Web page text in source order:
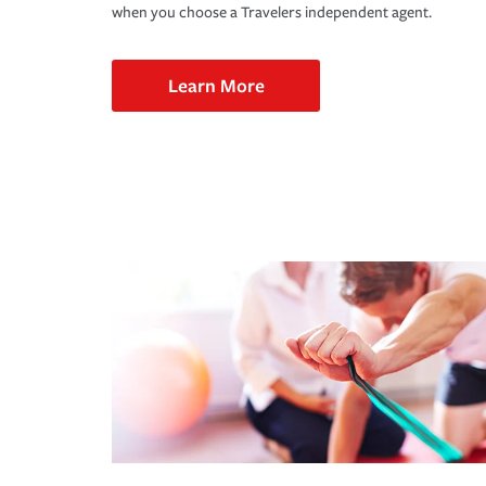
when you choose a Travelers independent agent.
Learn More